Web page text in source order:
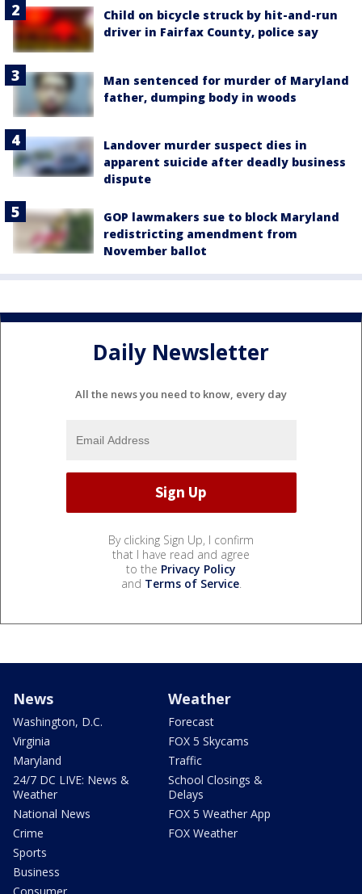
Child on bicycle struck by hit-and-run
driver in Fairfax County, police say
Man sentenced for murder of Maryland
father, dumping body in woods
Landover murder suspect dies in
apparent suicide after deadly business
dispute
GOP lawmakers sue to block Maryland
redistricting amendment from
November ballot
Daily Newsletter
All the news you need to know, every day
By clicking Sign Up, I confirm
that I have read and agree
to the Privacy Policy
and Terms of Service.
News
Washington, D.C.
Virginia
Maryland
24/7 DC LIVE: News &
Weather
National News
Crime
Sports
Business
Consumer
Weather
Forecast
FOX 5 Skycams
Traffic
School Closings &
Delays
FOX 5 Weather App
FOX Weather